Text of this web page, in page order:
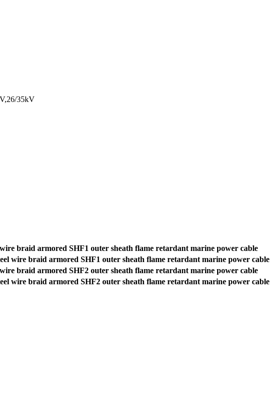
35kV
braid armored SHF1 outer sheath flame retardant marine power cable
wire braid armored SHF1 outer sheath flame retardant marine power cable
braid armored SHF2 outer sheath flame retardant marine power cable
wire braid armored SHF2 outer sheath flame retardant marine power cable